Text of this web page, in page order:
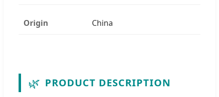
Origin China
🌿 PRODUCT DESCRIPTION